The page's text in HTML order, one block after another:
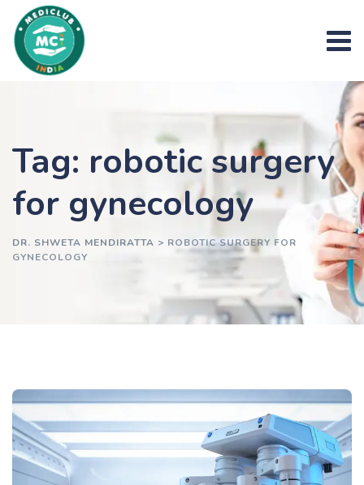
content
Tag: robotic surgery
for gynecology
DR. SHWETA MENDIRATTA > ROBOTIC SURGERY FOR
GYNECOLOGY